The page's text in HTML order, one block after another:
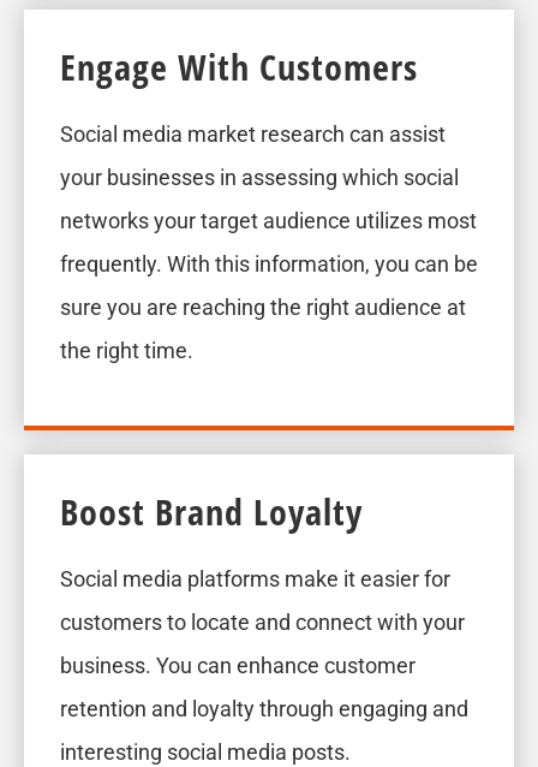
Engage With Customers
Social media market research can assist
your businesses in assessing which social
networks your target audience utilizes most
frequently. With this information, you can be
sure you are reaching the right audience at
the right time.
Boost Brand Loyalty
Social media platforms make it easier for
customers to locate and connect with your
business. You can enhance customer
retention and loyalty through engaging and
interesting social media posts.